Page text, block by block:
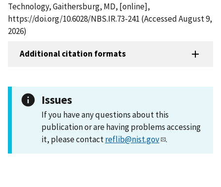
Technology, Gaithersburg, MD, [online],
https://doi.org/10.6028/NBS.IR.73-241 (Accessed August 9,
2026)
Additional citation formats
Issues
If you have any questions about this
publication or are having problems accessing
it, please contactreflib@nist.gov .